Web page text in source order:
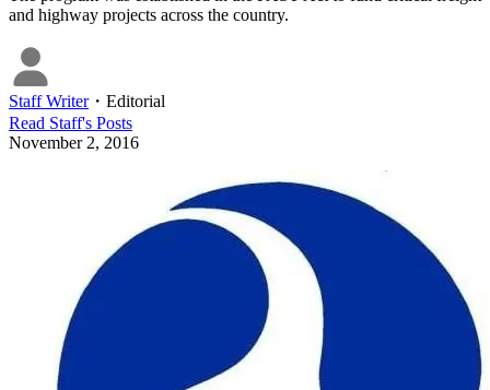
and highway projects across the country.
Staff Writer・ Editorial
Read Staff's Posts
November 2, 2016